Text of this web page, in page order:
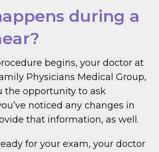
during a
begins, your doctor at
Physicians Medical Group,
the opportunity to ask
noticed any changes in
that information, as well.
for your exam, your doctor